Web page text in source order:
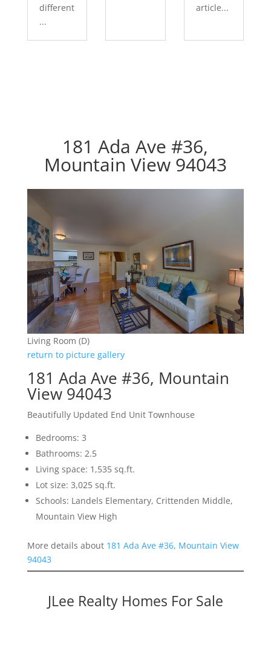
different
...
article...
181 Ada Ave #36,
Mountain View 94043
Living Room (D)
return to picture gallery
181 Ada Ave #36, Mountain
View 94043
Beautifully Updated End Unit Townhouse
Bedrooms: 3
Bathrooms: 2.5
Living space: 1,535 sq.ft.
Lot size: 3,025 sq.ft.
Schools: Landels Elementary, Crittenden Middle,
Mountain View High
More details about 181 Ada Ave #36, Mountain View
94043
JLee Realty Homes For Sale